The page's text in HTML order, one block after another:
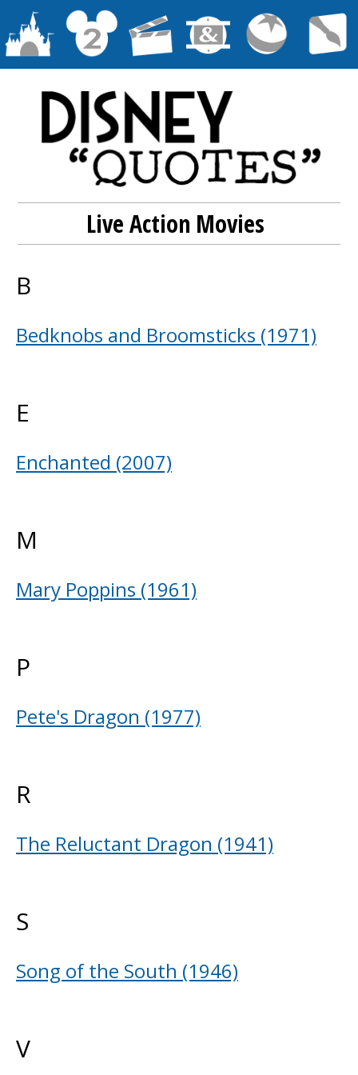
Live Action Movies
B
Bedknobs and Broomsticks (1971)
E
Enchanted (2007)
M
Mary Poppins (1961)
P
Pete's Dragon (1977)
R
The Reluctant Dragon (1941)
S
Song of the South (1946)
V